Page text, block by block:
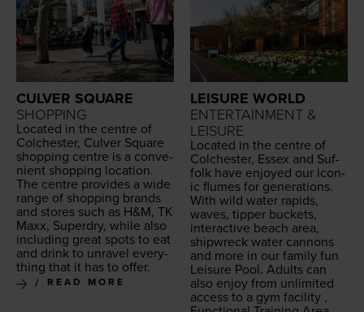
CULVER SQUARE
SHOPPING
Locat­ed in the cen­tre of
Colch­ester, Cul­ver Square
shop­ping cen­tre is a con­ve­
nient shop­ping loca­tion.
The cen­tre pro­vides a wide
range of shop­ping brands
and stores such as H&M, TK
Maxx, Superdry, while also
includ­ing great spots to eat
and drink to unrav­el every­
thing that it has to offer.
READ MORE
LEISURE WORLD
ENTERTAINMENT &
LEISURE
Locat­ed in the cen­tre of
Colch­ester, Essex and Suf­
folk have enjoyed our icon­
ic flumes for gen­er­a­tions.
With wild water rapids,
waves, tip­per buck­ets,
inter­ac­tive beach area,
ship­wreck water can­nons
and more in our fam­i­ly fun
Leisure Pool. Adults can
also enjoy from unlim­it­ed
access to a gym facil­i­ty ,